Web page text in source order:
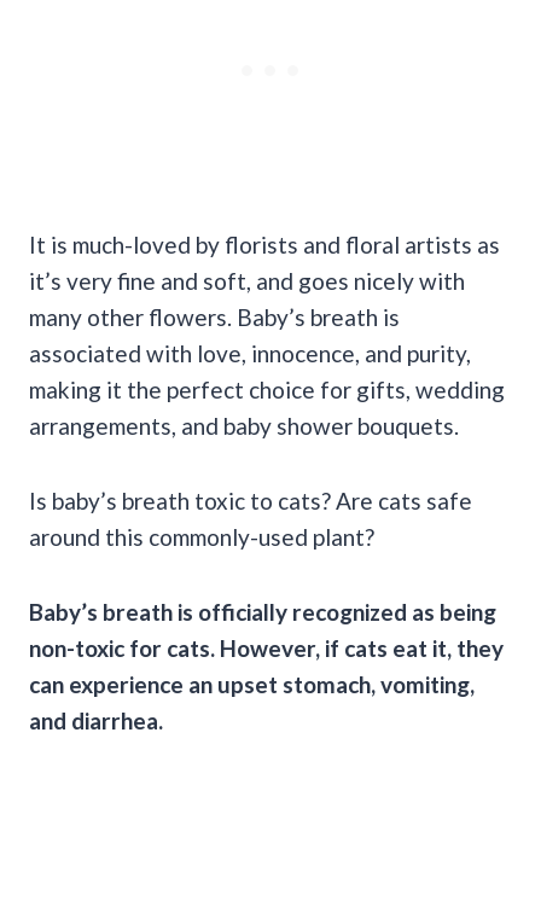
It is much-loved by florists and floral artists as
it’s very fine and soft, and goes nicely with
many other flowers. Baby’s breath is
associated with love, innocence, and purity,
making it the perfect choice for gifts, wedding
arrangements, and baby shower bouquets.
Is baby’s breath toxic to cats? Are cats safe
around this commonly-used plant?
Baby’s breath is officially recognized as being
non-toxic for cats. However, if cats eat it, they
can experience an upset stomach, vomiting,
and diarrhea.